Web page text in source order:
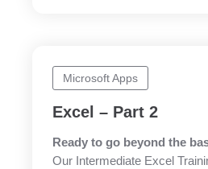
Microsoft Apps
Excel – Part 2
Ready to go beyond the
Our Intermediate Excel